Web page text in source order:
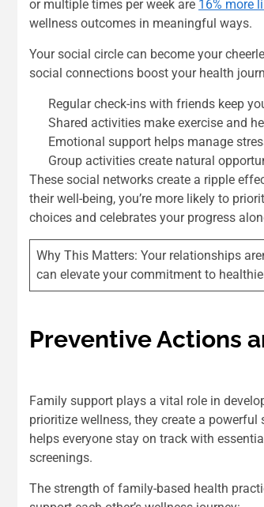
or multiple times per week are 16% more
wellness outcomes in meaningful ways.
Your social circle can become your
social connections boost your health
Regular check-ins with friends keep
Shared activities make exercise and
Emotional support helps manage
Group activities create natural
These social networks create a ripple
their well-being, you’re more likely to
choices and celebrates your progress
Why This Matters: Your relationships
can elevate your commitment to
Preventive Actions
Family support plays a vital role in
prioritize wellness, they create a
helps everyone stay on track with
screenings.
The strength of family-based health